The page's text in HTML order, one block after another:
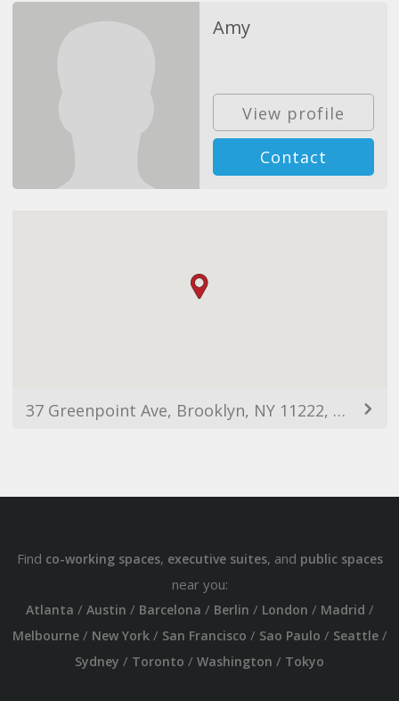
Amy
View profile
Contact
37 Greenpoint Ave, Brooklyn, NY 11222, USA
Find co-working spaces, executive suites, and public spaces
near you:
Atlanta / Austin / Barcelona / Berlin / London / Madrid /
Melbourne/ New York/ San Francisco / Sao Paulo / Seattle/
Sydney / Toronto / Washington / Tokyo